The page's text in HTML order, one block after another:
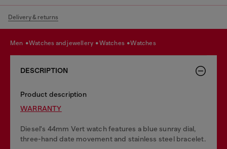
Delivery & returns
men watches and jewellery watches watches
DESCRIPTION
Product description
WARRANTY
Diesel's 44mm Vert watch features a blue sunray dial,
three-hand date movement and stainless steel bracelet.